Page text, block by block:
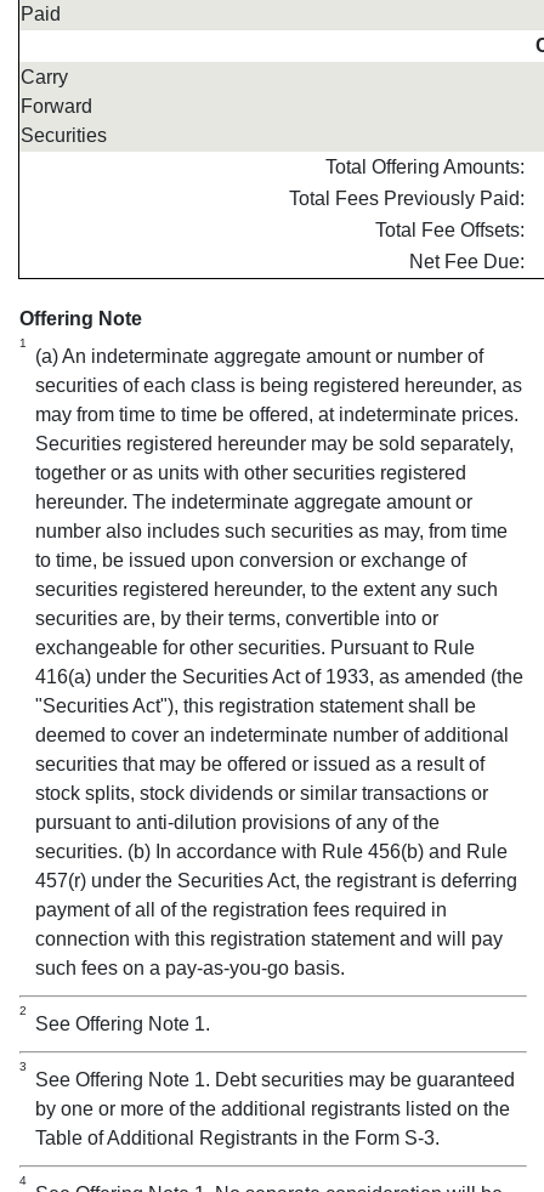
Paid
Carry
Forward
Securities
Total Offering Amounts:
Total Fees Previously Paid:
Total Fee Offsets:
Net Fee Due:
Offering Note
1
(a) An indeterminate aggregate amount or number of
securities of each class is being registered hereunder, as
may from time to time be offered, at indeterminate prices.
Securities registered hereunder may be sold separately,
together or as units with other securities registered
hereunder. The indeterminate aggregate amount or
number also includes such securities as may, from time
to time, be issued upon conversion or exchange of
securities registered hereunder, to the extent any such
securities are, by their terms, convertible into or
exchangeable for other securities. Pursuant to Rule
416(a) under the Securities Act of 1933, as amended (the
"Securities Act"), this registration statement shall be
deemed to cover an indeterminate number of additional
securities that may be offered or issued as a result of
stock splits, stock dividends or similar transactions or
pursuant to anti-dilution provisions of any of the
securities. (b) In accordance with Rule 456(b) and Rule
457(r) under the Securities Act, the registrant is deferring
payment of all of the registration fees required in
connection with this registration statement and will pay
such fees on a pay-as-you-go basis.
2
See Offering Note 1.
3
See Offering Note 1. Debt securities may be guaranteed
by one or more of the additional registrants listed on the
Table of Additional Registrants in the Form S-3.
4